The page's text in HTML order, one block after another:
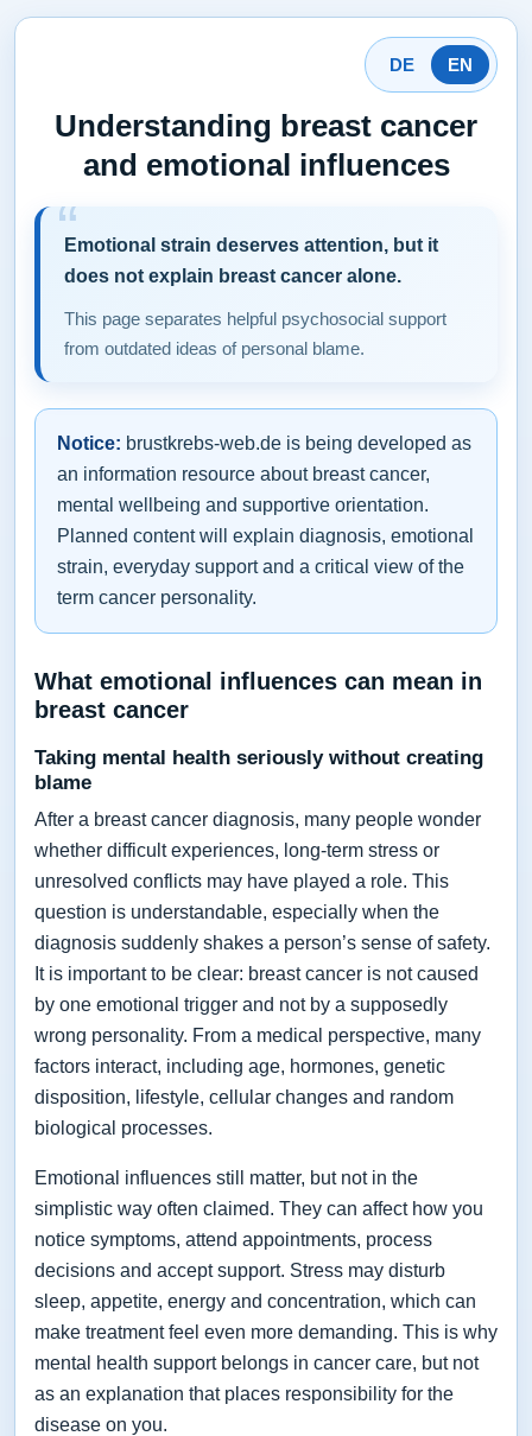
DE EN
Understanding breast cancer
and emotional influences
Emotional strain deserves attention, but it
does not explain breast cancer alone.
This page separates helpful psychosocial support
from outdated ideas of personal blame.
Notice: brustkrebs-web.de is being developed as
an information resource about breast cancer,
mental wellbeing and supportive orientation.
Planned content will explain diagnosis, emotional
strain, everyday support and a critical view of the
term cancer personality.
What emotional influences can mean in
breast cancer
Taking mental health seriously without creating
blame
After a breast cancer diagnosis, many people wonder
whether difficult experiences, long-term stress or
unresolved conflicts may have played a role. This
question is understandable, especially when the
diagnosis suddenly shakes a person’s sense of safety.
It is important to be clear: breast cancer is not caused
by one emotional trigger and not by a supposedly
wrong personality. From a medical perspective, many
factors interact, including age, hormones, genetic
disposition, lifestyle, cellular changes and random
biological processes.
Emotional influences still matter, but not in the
simplistic way often claimed. They can affect how you
notice symptoms, attend appointments, process
decisions and accept support. Stress may disturb
sleep, appetite, energy and concentration, which can
make treatment feel even more demanding. This is why
mental health support belongs in cancer care, but not
as an explanation that places responsibility for the
disease on you.